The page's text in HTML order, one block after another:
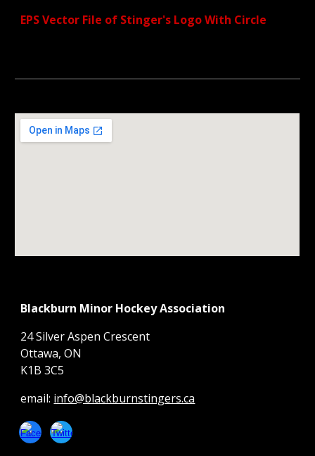
EPS Vector File of Stinger's LogoWith Circle
Blackburn Minor Hockey Association
24 Silver Aspen Crescent
Ottawa, ON
K1B 3C5
email: info@blackburnstingers.ca